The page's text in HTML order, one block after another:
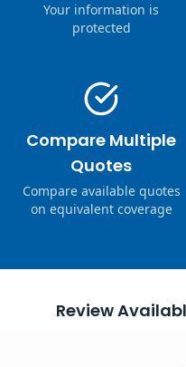
Your information is
protected
Compare Multiple
Quotes
Compare available quotes
on equivalent coverage
Review